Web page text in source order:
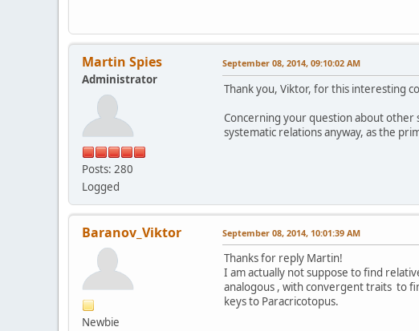
Martin Spies
Administrator
Posts: 280
Logged
September 08, 2014, 09:10:02 AM
Thank you, Viktor, for this interesting
Concerning your question about other
systematic relations anyway, as the
Baranov_Viktor
Newbie
September 08, 2014, 10:01:39 AM
Thanks for reply Martin!
I am actually not suppose to find
analogous , with convergent traits to
keys to Paracricotopus.